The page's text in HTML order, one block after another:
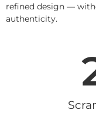
refined design —
authenticity.